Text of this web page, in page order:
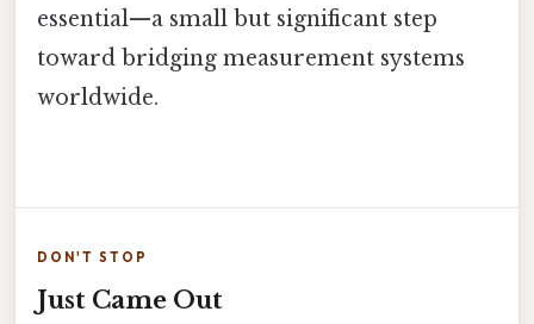
essential—a small but significant step
toward bridging measurement systems
worldwide.
DON'T STOP
Just Came Out